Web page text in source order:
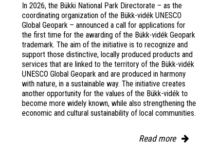
In 2026, the Bükki National Park Directorate – as the
coordinating organization of the Bükk-vidék UNESCO
Global Geopark – announced a call for applications for
the first time for the awarding of the Bükk-vidék Geopark
trademark. The aim of the initiative is to recognize and
support those distinctive, locally produced products and
services that are linked to the territory of the Bükk-vidék
UNESCO Global Geopark and are produced in harmony
with nature, in a sustainable way. The initiative creates
another opportunity for the values of the Bükk-vidék to
become more widely known, while also strengthening the
economic and cultural sustainability of local communities.
Read more